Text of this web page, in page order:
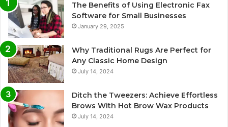
The Benefits of Using Electronic Fax
Software for Small Businesses
January 29, 2025
Why Traditional Rugs Are Perfect for
Any Classic Home Design
July 14, 2024
Ditch the Tweezers: Achieve Effortless
Brows With Hot Brow Wax Products
July 14, 2024